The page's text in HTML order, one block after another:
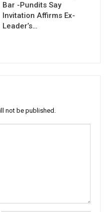
Bar -Pundits Say
Invitation Affirms Ex-
Leader’s…
not be published.